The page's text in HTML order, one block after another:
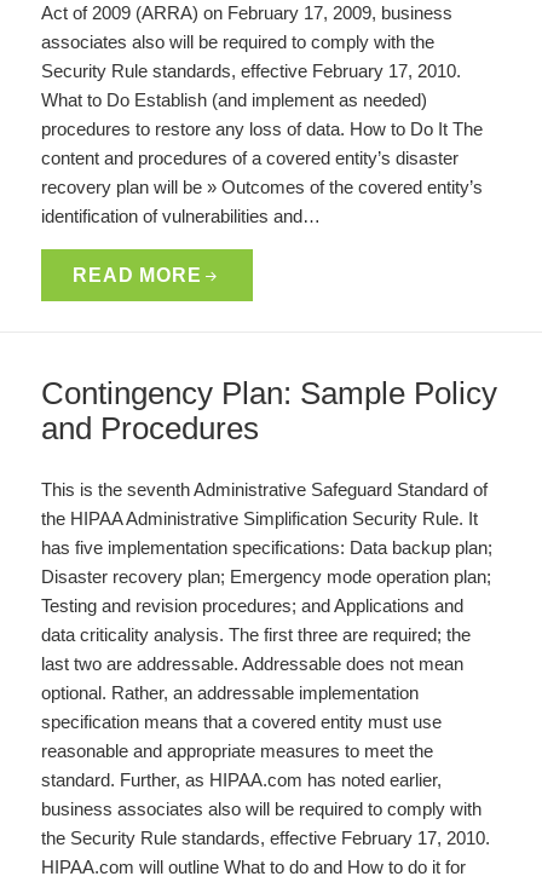
Act of 2009 (ARRA) on February 17, 2009, business
associates also will be required to comply with the
Security Rule standards, effective February 17, 2010.
What to Do Establish (and implement as needed)
procedures to restore any loss of data. How to Do It The
content and procedures of a covered entity’s disaster
recovery plan will be » Outcomes of the covered entity’s
identification of vulnerabilities and…
READ MORE
Contingency Plan: Sample Policy
and Procedures
This is the seventh Administrative Safeguard Standard of
the HIPAA Administrative Simplification Security Rule. It
has five implementation specifications: Data backup plan;
Disaster recovery plan; Emergency mode operation plan;
Testing and revision procedures; and Applications and
data criticality analysis. The first three are required; the
last two are addressable. Addressable does not mean
optional. Rather, an addressable implementation
specification means that a covered entity must use
reasonable and appropriate measures to meet the
standard. Further, as HIPAA.com has noted earlier,
business associates also will be required to comply with
the Security Rule standards, effective February 17, 2010.
HIPAA.com will outline What to do and How to do it for